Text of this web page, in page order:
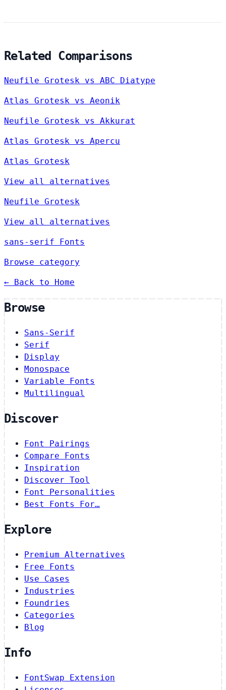
Related Comparisons
Neufile Grotesk vs ABC Diatype
Atlas Grotesk vs Aeonik
Neufile Grotesk vs Akkurat
Atlas Grotesk vs Apercu
Atlas Grotesk
View all alternatives
Neufile Grotesk
View all alternatives
sans-serif Fonts
Browse category
← Back to Home
Browse
Sans-Serif
Serif
Display
Monospace
Variable Fonts
Multilingual
Discover
Font Pairings
Compare Fonts
Inspiration
Discover Tool
Font Personalities
Best Fonts For…
Explore
Premium Alternatives
Free Fonts
Use Cases
Industries
Foundries
Categories
Blog
Info
FontSwap Extension